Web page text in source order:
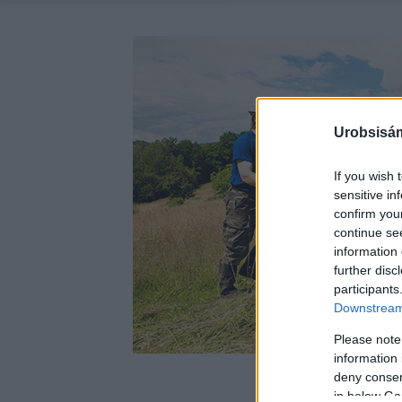
If you wish
sensitive
confirm
continue
information
further
Please
information
deny
in below